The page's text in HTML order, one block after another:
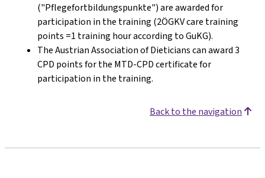
("Pflegefortbildungspunkte") are awarded for
participation in the training (2ÖGKV care training
points =1 training hour according to GuKG).
The Austrian Association of Dieticians can award 3
CPD points for the MTD-CPD certificate for
participation in the training.
Back to the navigation